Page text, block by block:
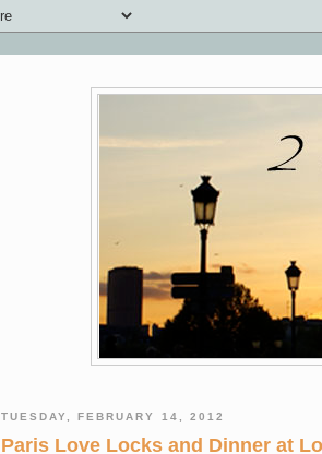
TUESDAY, FEBRUARY 14, 2012
Paris Love Locks and Dinner at